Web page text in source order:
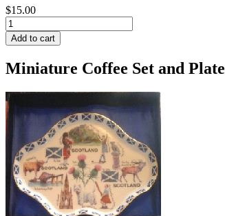
$15.00
Miniature Coffee Set and Plate